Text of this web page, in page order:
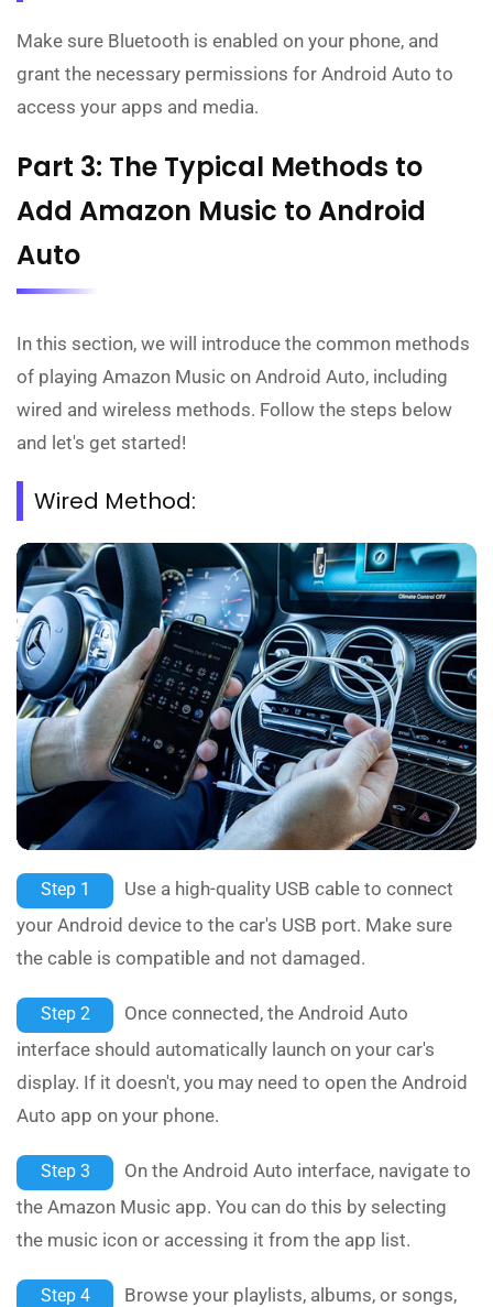
Make sure Bluetooth is enabled on your phone, and
grant the necessary permissions for Android Auto to
access your apps and media.
Part 3: The Typical Methods to
Add Amazon Music to Android
Auto
In this section, we will introduce the common methods
of playing Amazon Music on Android Auto, including
wired and wireless methods. Follow the steps below
and let's get started!
Wired Method:
Step 1
Use a high-quality USB cable to connect
your Android device to the car's USB port. Make sure
the cable is compatible and not damaged.
Step 2
Once connected, the Android Auto
interface should automatically launch on your car's
display. If it doesn't, you may need to open the Android
Auto app on your phone.
Step 3
On the Android Auto interface, navigate to
the Amazon Music app. You can do this by selecting
the music icon or accessing it from the app list.
Step 4
Browse your playlists, albums, or songs,